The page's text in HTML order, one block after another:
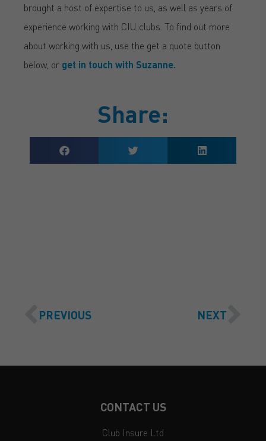
brought a host of expertise to us, as well as years of
experience working with CIU clubs. To find out more
about working with us, use the get a quote button
below, or get in touch with Suzanne.
Share:
PREVIOUS NEXT
CONTACT US
Club Insure Ltd